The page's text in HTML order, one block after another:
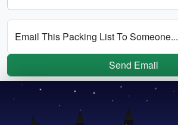
Email This Packing List To Someone...
Send Email